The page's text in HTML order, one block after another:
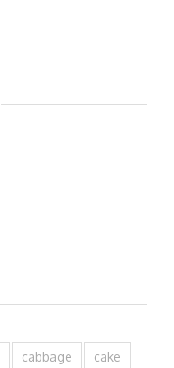
cabbage cake